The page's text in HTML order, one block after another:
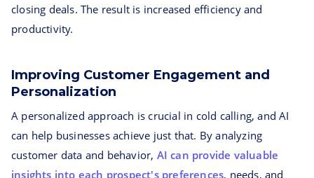
closing deals. The result is increased efficiency and
productivity.
Improving Customer Engagement and
Personalization
A personalized approach is crucial in cold calling, and AI
can help businesses achieve just that. By analyzing
customer data and behavior, AI can provide valuable
insights into each prospect's preferences, needs, and